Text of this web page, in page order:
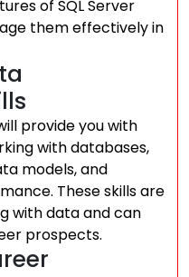
of SQL Server
them effectively in
provide you with
with databases,
models, and
These skills are
with data and can
prospects.